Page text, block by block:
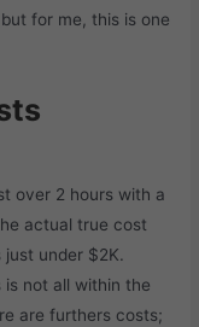
for me, this is one
over 2 hours with a
actual true cost
just under $2K.
is not all within the
are furthers costs;